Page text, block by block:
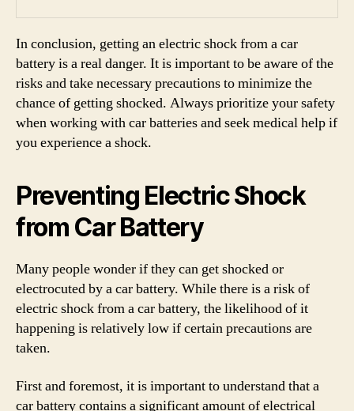
In conclusion, getting an electric shock from a car
battery is a real danger. It is important to be aware of the
risks and take necessary precautions to minimize the
chance of getting shocked. Always prioritize your safety
when working with car batteries and seek medical help if
you experience a shock.
Preventing Electric Shock
from Car Battery
Many people wonder if they can get shocked or
electrocuted by a car battery. While there is a risk of
electric shock from a car battery, the likelihood of it
happening is relatively low if certain precautions are
taken.
First and foremost, it is important to understand that a
car battery contains a significant amount of electrical